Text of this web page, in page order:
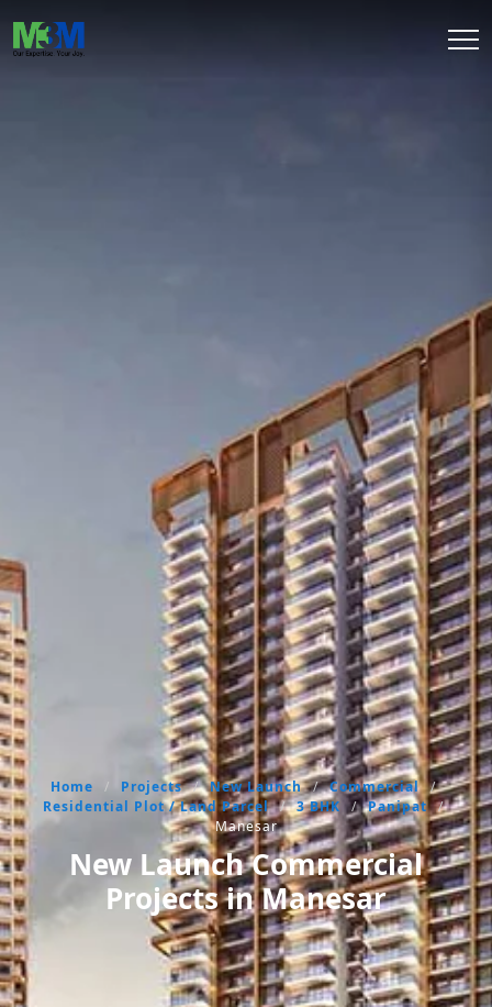
Home / Projects / New Launch / Commercial /
Residential Plot / Land Parcel / 3 BHK / Panipat /
Manesar
New Launch Commercial
Projects in Manesar